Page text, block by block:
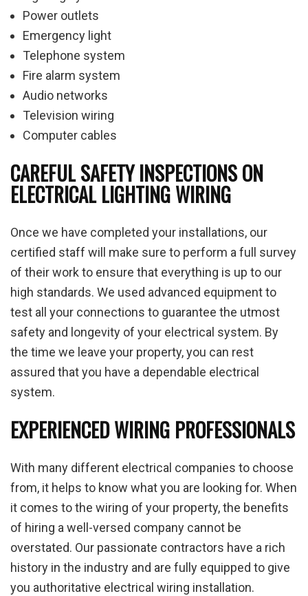
Power outlets
Emergency light
Telephone system
Fire alarm system
Audio networks
Television wiring
Computer cables
CAREFUL SAFETY INSPECTIONS ON
ELECTRICAL LIGHTING WIRING
Once we have completed your installations, our
certified staff will make sure to perform a full survey
of their work to ensure that everything is up to our
high standards. We used advanced equipment to
test all your connections to guarantee the utmost
safety and longevity of your electrical system. By
the time we leave your property, you can rest
assured that you have a dependable electrical
system.
EXPERIENCED WIRING PROFESSIONALS
With many different electrical companies to choose
from, it helps to know what you are looking for. When
it comes to the wiring of your property, the benefits
of hiring a well-versed company cannot be
overstated. Our passionate contractors have a rich
history in the industry and are fully equipped to give
you authoritative electrical wiring installation.